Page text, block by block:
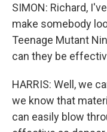
SIMON: Richard,
make somebody
Teenage Mutant
can they be
HARRIS: Well, we
we know that
can easily blow